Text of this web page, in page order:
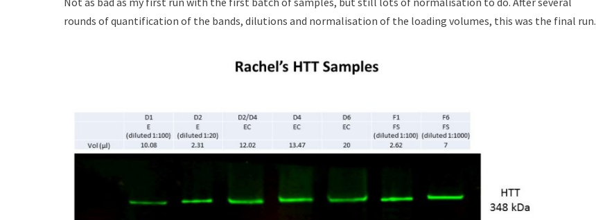
rounds of quantification of the bands, dilutions and normalisation of the loading volumes, this was the final run.